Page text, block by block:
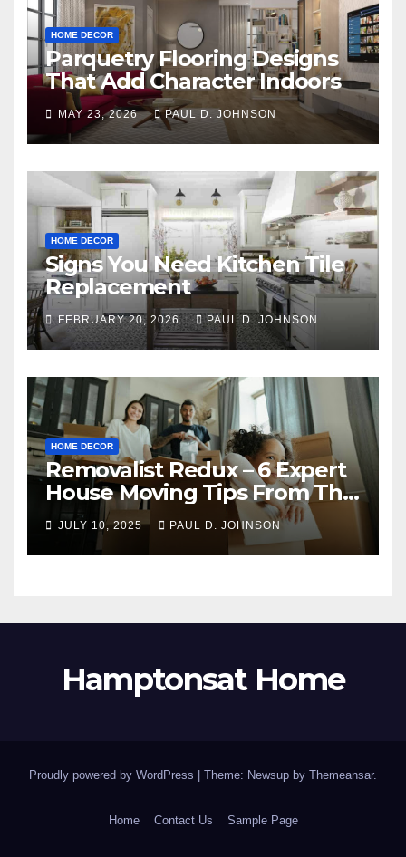
HOME DECOR
Parquetry Flooring Designs
That Add Character Indoors
MAY 23, 2026 PAUL D. JOHNSON
HOME DECOR
Signs You Need Kitchen Tile
Replacement
FEBRUARY 20, 2026 PAUL D. JOHNSON
HOME DECOR
Removalist Redux – 6 Expert
House Moving Tips From The
Pros
JULY 10, 2025 PAUL D. JOHNSON
Hamptonsat Home
Proudly powered by WordPress Theme: Newsup by Themeansar.
Home Contact Us Sample Page